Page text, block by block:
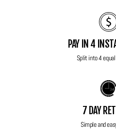
Several easy to use scene
Power: Original battery and
Original wrist strap
All FilmdCo film cameras have been
working condition! Each camera is
to ensure maximum protection in
PAY IN 4
Split into 4
7 DAY
Simple and